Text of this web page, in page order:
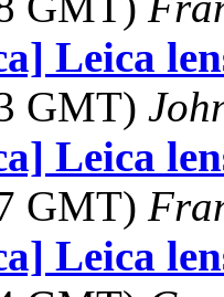
Leica
GMT)
Leica
GMT)
Leica